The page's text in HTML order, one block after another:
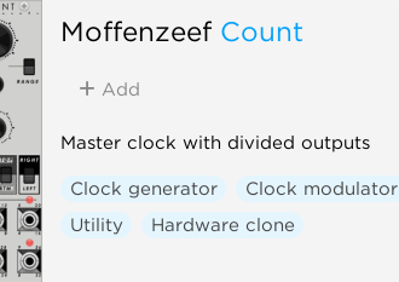
Moffenzeef Count
Add
Master clock with divided outputs
Clock generator
Clock modulator
Utility
Hardware clone